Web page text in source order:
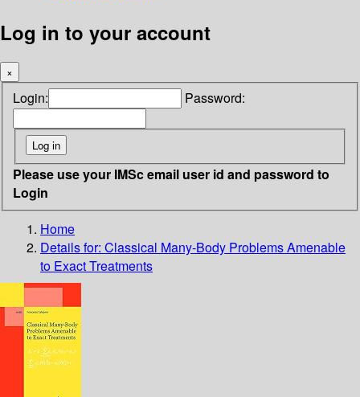
Log in to your account
×
Login: Password:
Please use your IMSc email user id and password to
Login
Home
Details for: Classical Many-Body Problems Amenable
to Exact Treatments